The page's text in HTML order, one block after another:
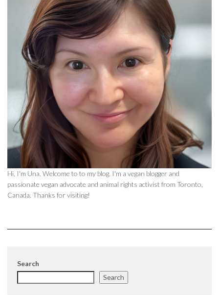
Hi, I'm Una. Welcome to to my blog. I'm a vegan blogger and
passionate vegan advocate and animal rights activist from Toronto,
Canada. Thanks for visiting!
Search
Search